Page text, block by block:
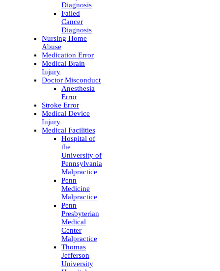
Diagnosis
Failed
Cancer
Diagnosis
Nursing Home
Abuse
Medication Error
Medical Brain
Injury
Doctor Misconduct
Anesthesia
Error
Stroke Error
Medical Device
Injury
Medical Facilities
Hospital of
the
University of
Pennsylvania
Malpractice
Penn
Medicine
Malpractice
Penn
Presbyterian
Medical
Center
Malpractice
Thomas
Jefferson
University